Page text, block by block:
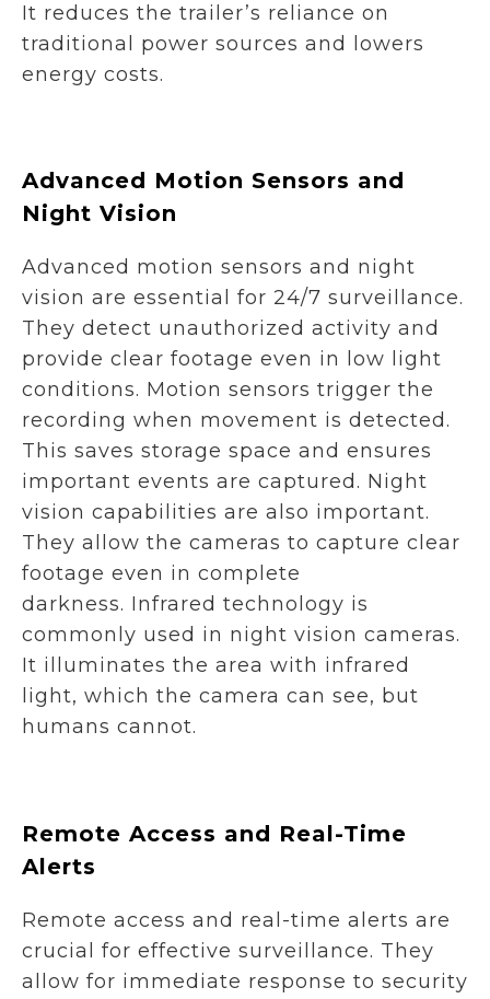
It reduces the trailer’s reliance on
traditional power sources and lowers
energy costs.
Advanced Motion Sensors and
Night Vision
Advanced motion sensors and night
vision are essential for 24/7 surveillance.
They detect unauthorized activity and
provide clear footage even in low light
conditions. Motion sensors trigger the
recording when movement is detected.
This saves storage space and ensures
important events are captured. Night
vision capabilities are also important.
They allow the cameras to capture clear
footage even in complete
darkness. Infrared technology is
commonly used in night vision cameras.
It illuminates the area with infrared
light, which the camera can see, but
humans cannot.
Remote Access and Real-Time
Alerts
Remote access and real-time alerts are
crucial for effective surveillance. They
allow for immediate response to security